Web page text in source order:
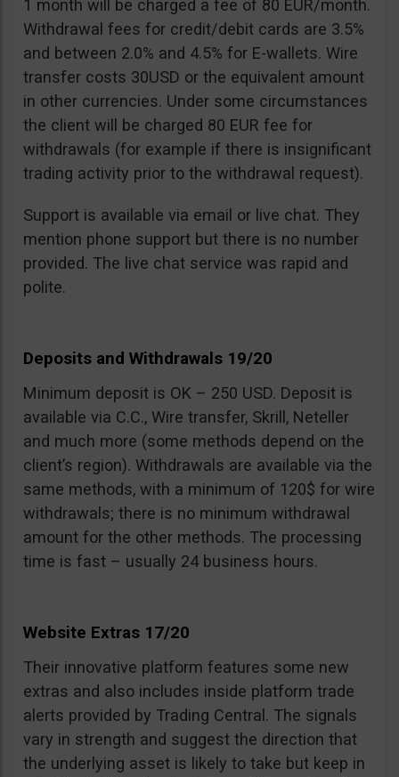
1 month will be charged a fee of 80 EUR/month.
Withdrawal fees for credit/debit cards are 3.5%
and between 2.0% and 4.5% for E-wallets. Wire
transfer costs 30USD or the equivalent amount
in other currencies. Under some circumstances
the client will be charged 80 EUR fee for
withdrawals (for example if there is insignificant
trading activity prior to the withdrawal request).
Support is available via email or live chat. They
mention phone support but there is no number
provided. The live chat service was rapid and
polite.
Deposits and Withdrawals 19/20
Minimum deposit is OK – 250 USD. Deposit is
available via C.C., Wire transfer, Skrill, Neteller
and much more (some methods depend on the
client’s region). Withdrawals are available via the
same methods, with a minimum of 120$ for wire
withdrawals; there is no minimum withdrawal
amount for the other methods. The processing
time is fast – usually 24 business hours.
Website Extras 17/20
Their innovative platform features some new
extras and also includes inside platform trade
alerts provided by Trading Central. The signals
vary in strength and suggest the direction that
the underlying asset is likely to take but keep in